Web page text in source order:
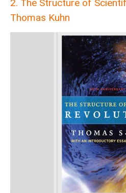
2. The Structure of
Thomas Kuhn